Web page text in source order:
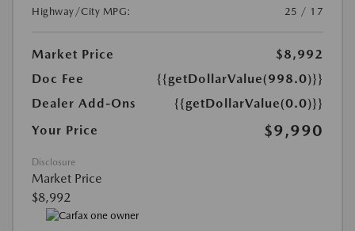
Highway/City MPG:
25 / 17
Market Price
$8,992
Doc Fee
{{getDollarValue(998.0)}}
Dealer Add-Ons
{{getDollarValue(0.0)}}
Your Price
$9,990
Disclosure
Market Price
$8,992